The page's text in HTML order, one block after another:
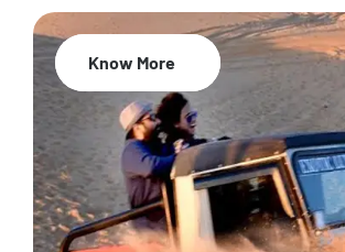
20% Off
Know More